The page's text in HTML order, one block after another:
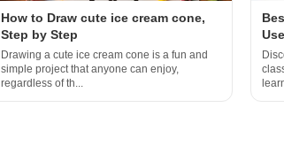
How to Draw cute ice cream cone,
Step by Step
Drawing a cute ice cream cone is a fun and
simple project that anyone can enjoy,
regardless of th...
Use